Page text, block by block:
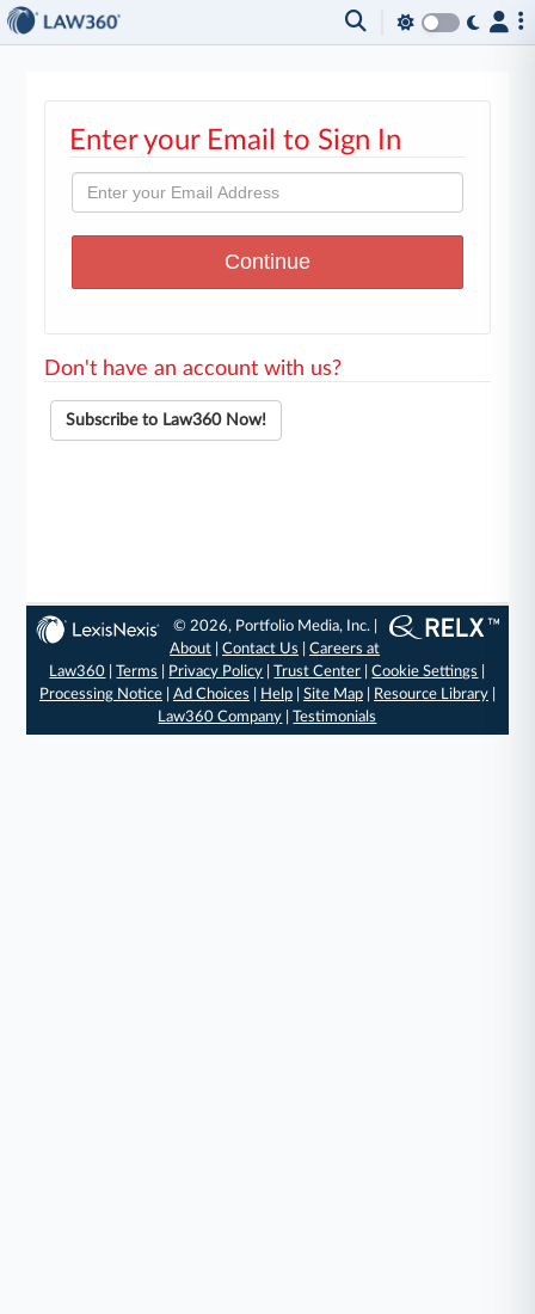
Enter your Email to Sign In
Don't have an account with us?
Subscribe to Law360 Now!
© 2026, Portfolio Media, Inc. |
About |Contact Us |Careers at
Law360 |Terms Privacy Policy |Trust Center |Cookie Settings
Processing Notice| Ad Choices Help| Site Map| Resource Library|
Law360 Company |Testimonials